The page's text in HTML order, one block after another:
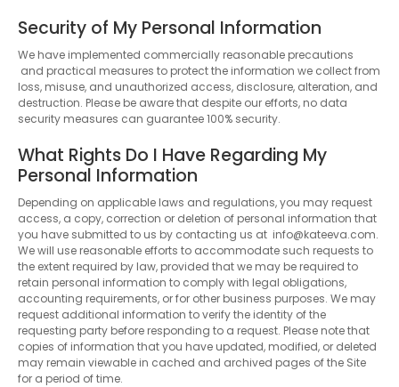
Security of My Personal Information
We have implemented commercially reasonable precautions
and practical measures to protect the information we collect from
loss, misuse, and unauthorized access, disclosure, alteration, and
destruction. Please be aware that despite our efforts, no data
security measures can guarantee 100% security.
What Rights Do I Have Regarding My
Personal Information
Depending on applicable laws and regulations, you may request
access, a copy, correction or deletion of personal information that
you have submitted to us by contacting us at info@kateeva.com.
We will use reasonable efforts to accommodate such requests to
the extent required by law, provided that we may be required to
retain personal information to comply with legal obligations,
accounting requirements, or for other business purposes. We may
request additional information to verify the identity of the
requesting party before responding to a request. Please note that
copies of information that you have updated, modified, or deleted
may remain viewable in cached and archived pages of the Site
for a period of time.